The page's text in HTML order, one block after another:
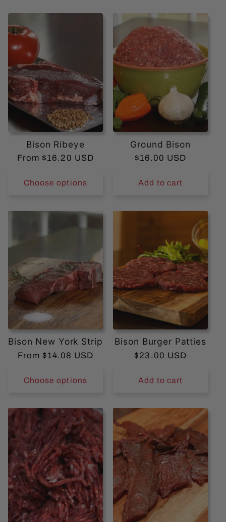
l
e
c
o
n
t
e
n
Bison Ribeye
Regular
From $16.20 USD
Choose options
Ground Bison
Regular
$16.00 USD
Add to cart
Bison New York Strip
Regular
From $14.08 USD
Choose options
Bison Burger Patties
Regular
$23.00 USD
Add to cart